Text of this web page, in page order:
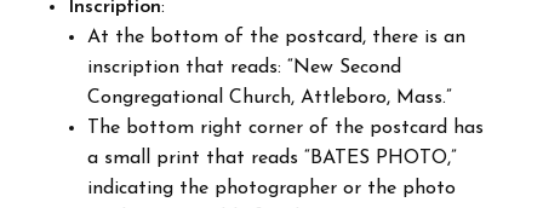
Inscription:
At the bottom of the postcard, there is an
inscription that reads: “New Second
Congregational Church, Attleboro, Mass.”
The bottom right corner of the postcard has
a small print that reads “BATES PHOTO,”
indicating the photographer or the photo